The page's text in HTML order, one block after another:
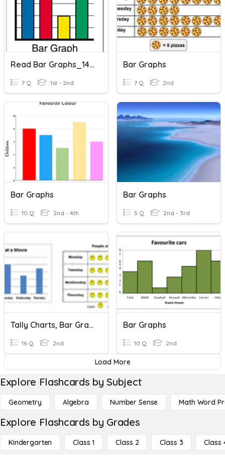
Read Bar Graphs_14042021
7 Q 1st - 2nd
Bar Graphs
7 Q 2nd
Bar Graphs
10 Q 2nd - 4th
Bar Graphs
5 Q 2nd - 3rd
Tally Charts, Bar Graphs, And Picture Graphs
16 Q 2nd
Bar Graphs
10 Q 2nd
Load More
Explore Flashcards by Subject
Geometry Algebra Number Sense Math Word
Explore Flashcards by Grades
Kindergarten Class 1 Class 2 Class 3 Class